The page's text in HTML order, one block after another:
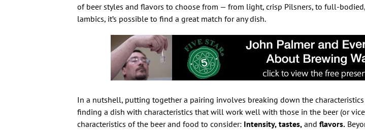
of beer styles and flavors to choose from — from light, crisp Pilsners, to full-
lambics, it’s possible to find a great match for any dish.
In a nutshell, putting together a pairing involves breaking down the
finding a dish with characteristics that will work well with those in the beer (or
characteristics of the beer and food to consider: Intensity, tastes, and flavors.